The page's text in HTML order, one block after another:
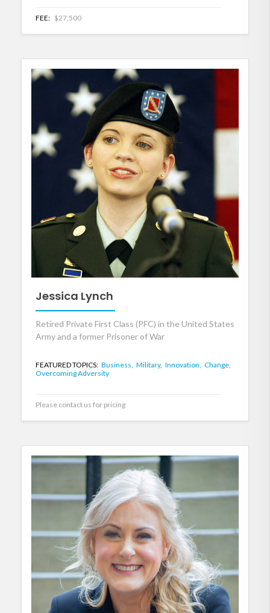
FEE: $27,500
Jessica Lynch
Retired Private First Class (PFC) in the United States
Army and a former Prisoner of War
FEATURED TOPICS: Business, Military, Innovation, Change,
Overcoming Adversity
Please contact us for pricing